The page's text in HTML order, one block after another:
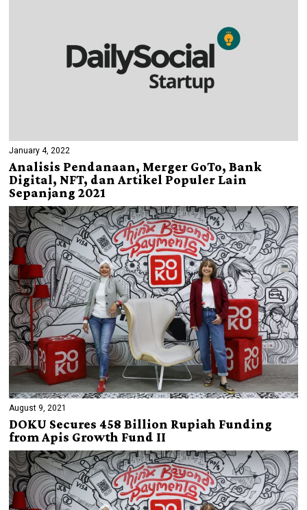
January 4, 2022
Analisis Pendanaan, Merger GoTo, Bank
Digital, NFT, dan Artikel Populer Lain
Sepanjang 2021
August 9, 2021
DOKU Secures 458 Billion Rupiah Funding
from Apis Growth Fund II